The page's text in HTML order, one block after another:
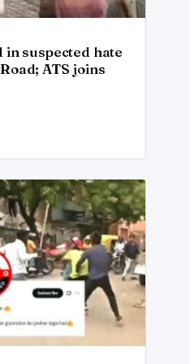
suspected hate
ATS joins